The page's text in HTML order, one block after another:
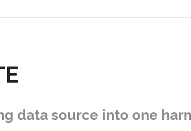
data source into one